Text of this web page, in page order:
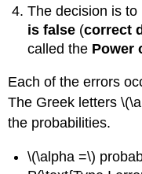
Summary
Formula
Review
The decision is to
is false (correct
called the Power
Each of the errors
The Greek letters
the probabilities.
\(\alpha =\)